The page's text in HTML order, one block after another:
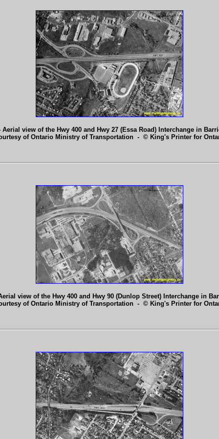
Aerial view of the Hwy 400 and Hwy 27 (Essa Road) Interchange in
of Ontario Ministry of Transportation - © King's Printer for
view of the Hwy 400 and Hwy 90 (Dunlop Street) Interchange in
of Ontario Ministry of Transportation - © King's Printer for